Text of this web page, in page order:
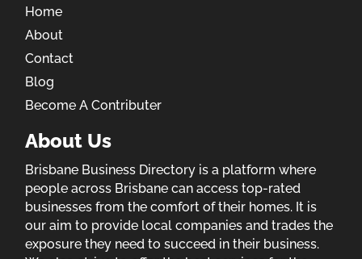
Home
About
Contact
Blog
Become A Contributer
About Us
Brisbane Business Directory is a platform where
people across Brisbane can access top-rated
businesses from the comfort of their homes. It is
our aim to provide local companies and trades the
exposure they need to succeed in their business.